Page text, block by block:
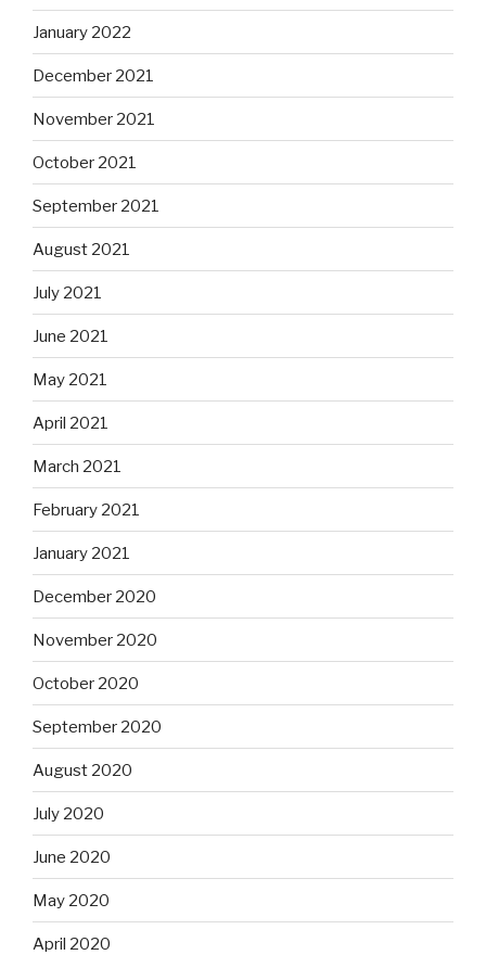
January 2022
December 2021
November 2021
October 2021
September 2021
August 2021
July 2021
June 2021
May 2021
April 2021
March 2021
February 2021
January 2021
December 2020
November 2020
October 2020
September 2020
August 2020
July 2020
June 2020
May 2020
April 2020